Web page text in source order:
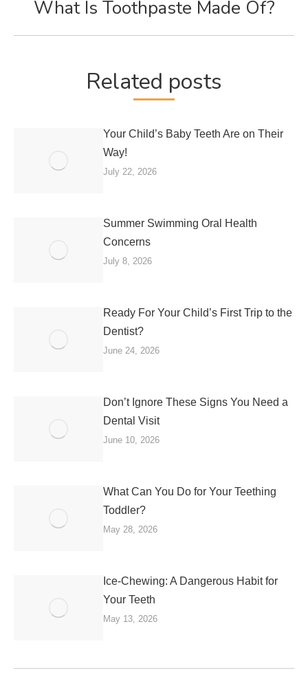
Next
What Is Toothpaste Made Of?
Related posts
Your Child’s Baby Teeth Are on Their
Way!
July 22, 2026
Summer Swimming Oral Health
Concerns
July 8, 2026
Ready For Your Child’s First Trip to the
Dentist?
June 24, 2026
Don’t Ignore These Signs You Need a
Dental Visit
June 10, 2026
What Can You Do for Your Teething
Toddler?
May 28, 2026
Ice-Chewing: A Dangerous Habit for
Your Teeth
May 13, 2026